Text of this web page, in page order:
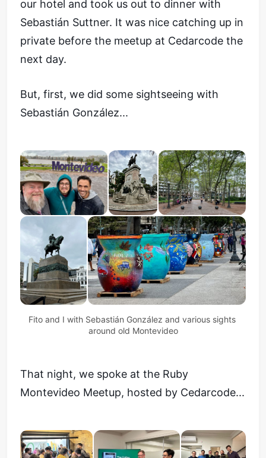
our hotel and took us out to dinner with
Sebastián Suttner. It was nice catching up in
private before the meetup at Cedarcode the
next day.
But, first, we did some sightseeing with
Sebastián González...
Fito and I with Sebastián González and various sights
around old Montevideo
That night, we spoke at the Ruby
Montevideo Meetup, hosted by Cedarcode...